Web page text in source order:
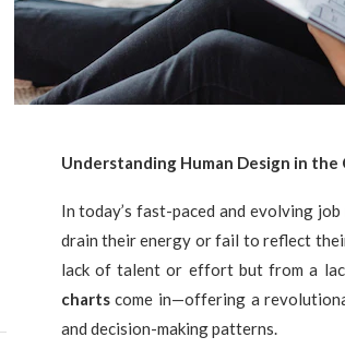
Understanding Human Design in
In today’s fast-paced and evolving
drain their energy or fail to reflect
lack of talent or effort but from a
chartscome in—offering a
and decision-making patterns.